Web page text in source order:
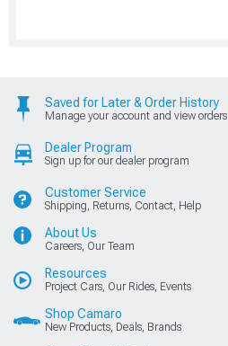
Saved for Later & Order History
Manage your account and view orders
Dealer Program
Sign up for our dealer program
Customer Service
Shipping, Returns, Contact, Help
About Us
Careers, Our Team
Resources
Project Cars, Our Rides, Events
Shop Camaro
New Products, Deals, Brands